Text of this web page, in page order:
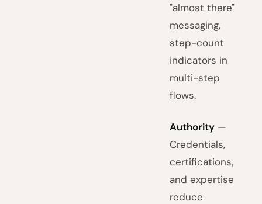
"almost there"
messaging,
step-count
indicators in
multi-step
flows.
Authority —
Credentials,
certifications,
and expertise
reduce